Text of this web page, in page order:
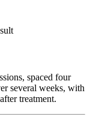
spaced four
several weeks, with
treatment.